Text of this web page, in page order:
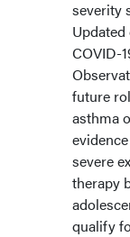
severity
Updated
COVID-
future
asthma
severe
therapy
qualify